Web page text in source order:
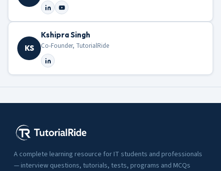
KS
Kshipra Singh
Co-Founder, TutorialRide
A complete learning resource for IT students and professionals
— interview questions, tutorials, tests, programs and MCQs